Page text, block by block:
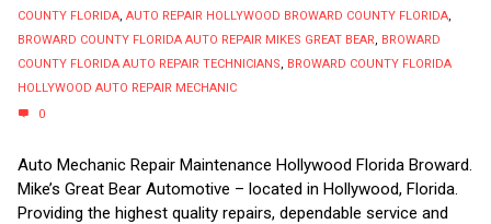
COUNTY FLORIDA, AUTO REPAIR HOLLYWOOD BROWARD COUNTY FLORIDA,
BROWARD COUNTY FLORIDA AUTO REPAIR MIKES GREAT BEAR, BROWARD
COUNTY FLORIDA AUTO REPAIR TECHNICIANS, BROWARD COUNTY FLORIDA
HOLLYWOOD AUTO REPAIR MECHANIC
0
Auto Mechanic Repair Maintenance Hollywood Florida Broward.
Mike’s Great Bear Automotive – located in Hollywood, Florida.
Providing the highest quality repairs, dependable service and